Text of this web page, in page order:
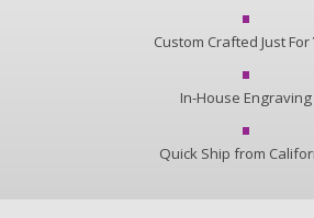
Custom Crafted Just For
In-House Engraving
Quick Ship from